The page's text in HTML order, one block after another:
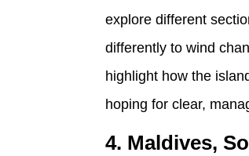
explore different
differently to wind
highlight how the
hoping for clear,
4. Maldives,